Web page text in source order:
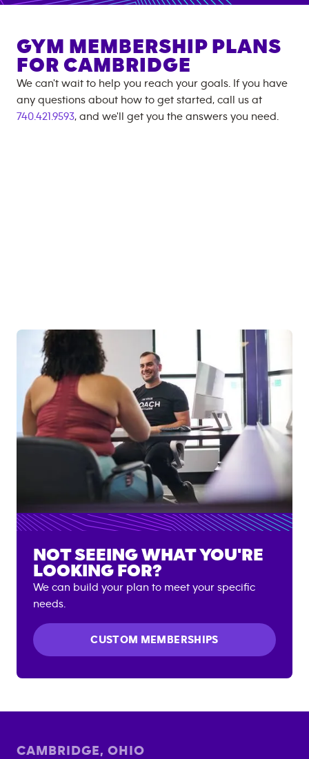
GYM MEMBERSHIP PLANS
FOR CAMBRIDGE
We can't wait to help you reach your goals. If you have
any questions about how to get started, call us at
740.421.9593, and we'll get you the answers you need.
NOT SEEING WHAT YOU'RE
LOOKING FOR?
We can build your plan to meet your specific
needs.
CUSTOM MEMBERSHIPS
CAMBRIDGE, OHIO